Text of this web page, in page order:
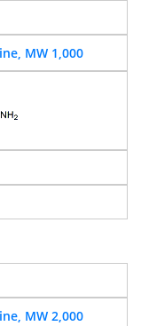
MW 1,000
MW 2,000